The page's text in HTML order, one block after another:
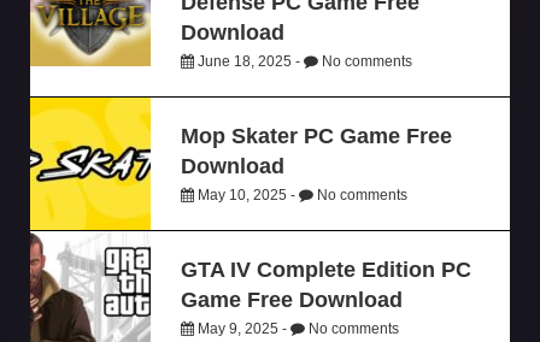
Download
June 18, 2025 - No comments
Mop Skater PC Game Free
Download
May 10, 2025 - No comments
GTA IV Complete Edition PC
Game Free Download
May 9, 2025 - No comments